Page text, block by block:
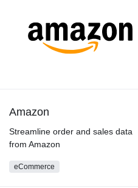
Amazon
Streamline order and sales data
from Amazon
eCommerce